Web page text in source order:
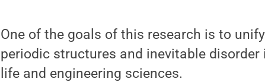
One of the goals of this research is to
periodic structures and inevitable
life and engineering sciences.